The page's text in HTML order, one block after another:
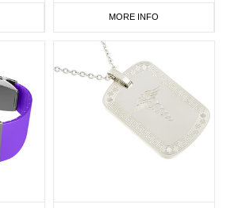
MORE INFO